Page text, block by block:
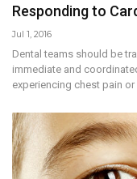
Responding to
Jul 1, 2016
Dental teams should be
immediate and
experiencing chest pain